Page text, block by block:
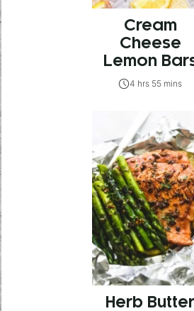
Cream
Cheese
Lemon
4 hrs 55 mins
Herb Butter